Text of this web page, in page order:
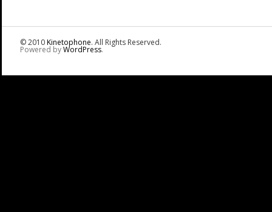
© 2010Kinetophone. All Rights Reserved.
Powered byWordPress.